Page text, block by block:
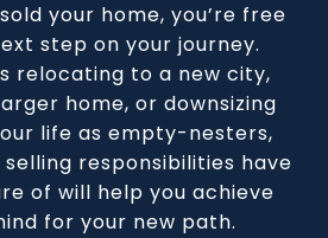
your home, you’re free
step on your journey.
relocating to a new city,
home, or downsizing
life as empty-nesters,
responsibilities have
of will help you achieve
for your new path.